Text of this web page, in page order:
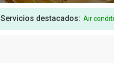
Servicios destacados: Air